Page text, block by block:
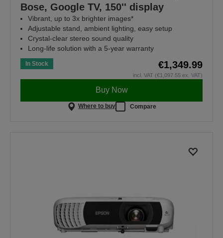
Bose, Google TV, 150'' display
Vibrant, up to 3x brighter images*
Adjustable stand, ambient lighting, easy setup
Crystal-clear stereo sound quality
Long-life solution with a 5-year warranty
In Stock €1,349.99
incl. VAT (€1,097.55 ex. VAT)
Buy Now
Where to buy Compare